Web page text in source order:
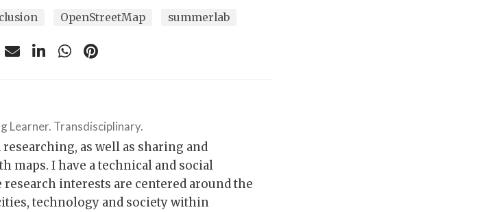
OpenStreetMap summerlab
Learner. Transdisciplinary.
as well as sharing and
maps. I have a technical and social
interests are centered around the
technology and society within